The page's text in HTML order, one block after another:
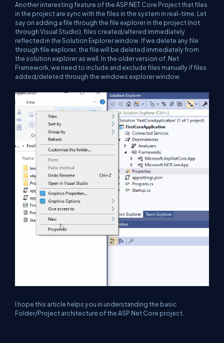
Another interesting feature of the ASP.NET Core Project that files
in the project are sync with the files in the system in real-time. Let
say on adding a file through the file explorer in the project (not
through Visual Studio), files created/altered immediately
reflected in the Solution Explorer window. If we delete any file
through file explorer, the file will be deleted immediately from
the solution explorer as well. In the older version of .Net
Framework, we need to include and exclude files manually if files
added/deleted through the windows explorer window.
I hope this article helps you in understanding the basic
Folder/Project architecture of the ASP.Net Core project.